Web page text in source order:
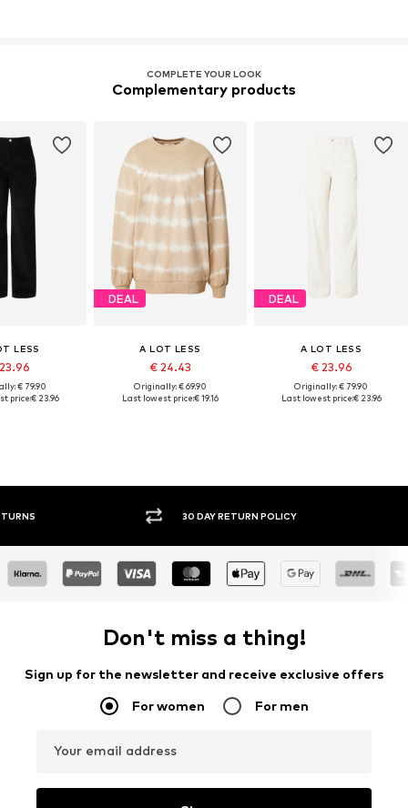
COMPLETE YOUR LOOK
Complementary products
LESS
€ 79.90
price:€ 23.96
DEAL
A LOT LESS
€ 24.43
Originally: € 69.90
Last lowest price:€ 19.16
DEAL
A LOT LESS
€ 23.96
Originally: € 79.90
Last lowest price:€ 23.96
30 DAY RETURN POLICY
Don't miss a thing!
Sign up for the newsletter and receive exclusive offers
For women For men
Your email address